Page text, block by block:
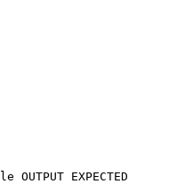
EXPECTED